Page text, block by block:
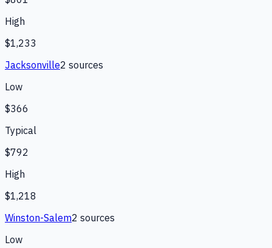
High
$1,233
Jacksonville2 sources
Low
$366
Typical
$792
High
$1,218
Winston-Salem2 sources
Low